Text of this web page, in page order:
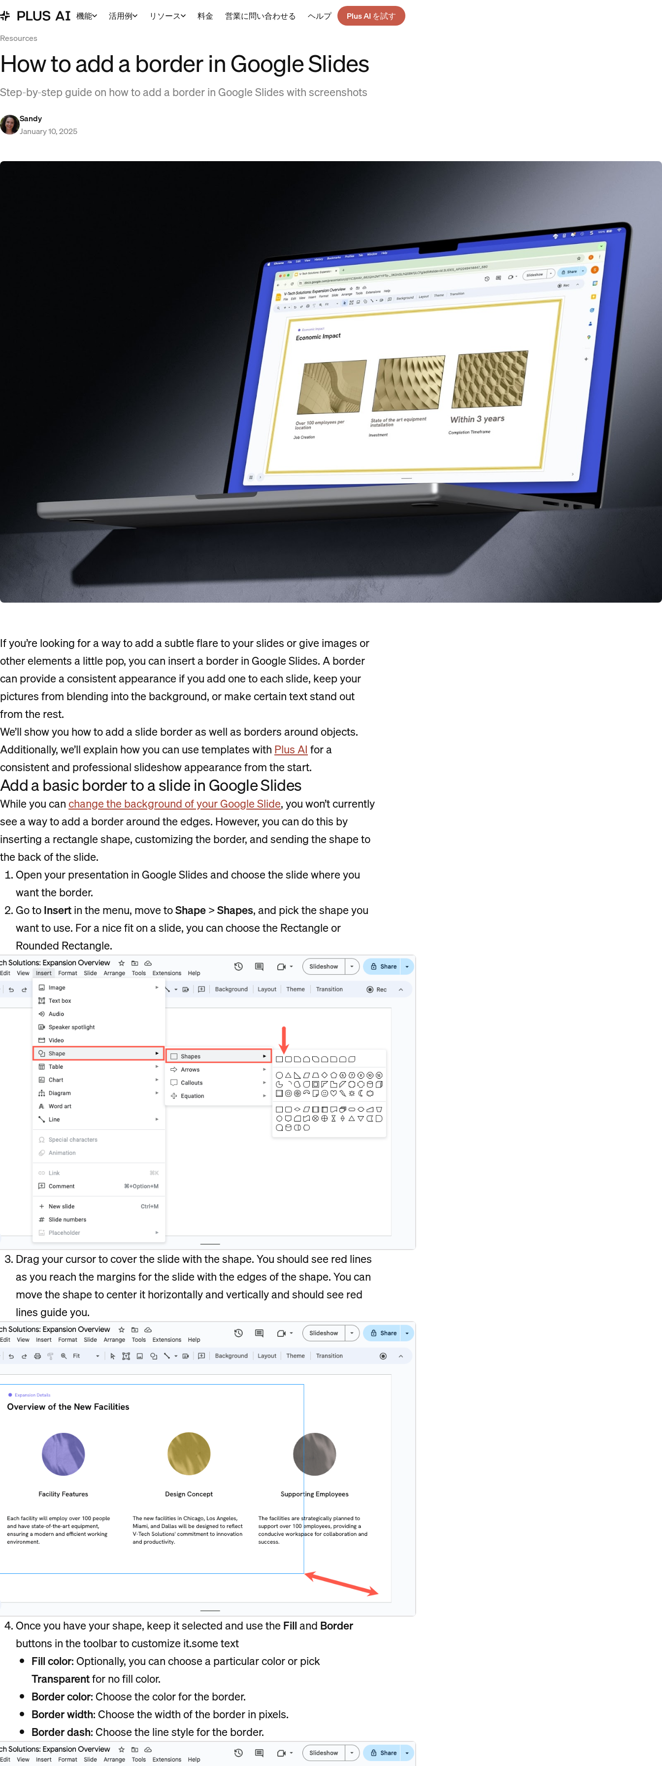
機能 活用例 リソース 料金 営業に問い合わせる ヘルプ
Plus AI を試す
Resources
How to add a border in Google Slides
Step-by-step guide on how to add a border in Google Slides with screenshots
Sandy
January 10, 2025
If you’re looking for a way to add a subtle flare to your slides or give images or
other elements a little pop, you can insert a border in Google Slides. A border
can provide a consistent appearance if you add one to each slide, keep your
pictures from blending into the background, or make certain text stand out
from the rest.
We’ll show you how to add a slide border as well as borders around objects.
Additionally, we’ll explain how you can use templates with Plus AI for a
consistent and professional slideshow appearance from the start.
Add a basic border to a slide in Google Slides
While you can change the background of your Google Slide, you won’t currently
see a way to add a border around the edges. However, you can do this by
inserting a rectangle shape, customizing the border, and sending the shape to
the back of the slide.
Open your presentation in Google Slides and choose the slide where you
want the border.
Go toInsertin the menu, move toShape>Shapes, and pick the shape you
want to use. For a nice fit on a slide, you can choose the Rectangle or
Rounded Rectangle.
Drag your cursor to cover the slide with the shape. You should see red lines
as you reach the margins for the slide with the edges of the shape. You can
move the shape to center it horizontally and vertically and should see red
lines guide you.
Once you have your shape, keep it selected and use the Filland Border
buttons in the toolbar to customize it.some text
Fill color: Optionally, you can choose a particular color or pick
Transparentfor no fill color.
Border color: Choose the color for the border.
Border width: Choose the width of the border in pixels.
Border dash: Choose the line style for the border.